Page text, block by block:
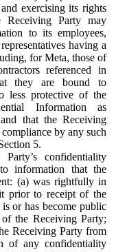
exercising its rights
Receiving Party may
to its employees,
having a
for Meta, those of
referenced in
they are bound to
less protective of the
Information as
that the Receiving
by any such
5.
confidentiality
information that the
(a) was rightfully in
prior to receipt of the
or has become public
the Receiving Party;
Receiving Party from
of any confidentiality